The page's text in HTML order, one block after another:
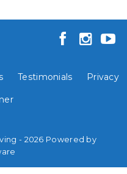
Testimonials Privacy
- 2026 Powered by